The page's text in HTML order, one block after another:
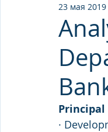
23 мая 2019
·